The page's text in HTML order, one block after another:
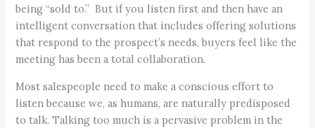
being “sold to.” But if you listen first and then have an
intelligent conversation that includes offering solutions
that respond to the prospect’s needs, buyers feel like the
meeting has been a total collaboration.
Most salespeople need to make a conscious effort to
listen because we, as humans, are naturally predisposed
to talk. Talking too much is a pervasive problem in the